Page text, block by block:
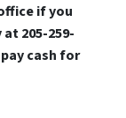
if you
at205-259-
pay cash for